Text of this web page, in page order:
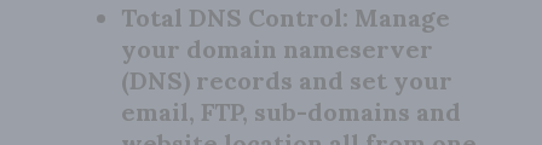
Total DNS Control: Manage
your domain nameserver
(DNS) records and set your
email, FTP, sub-domains and